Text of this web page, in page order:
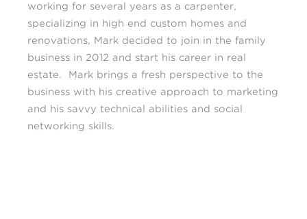
working for several years as a carpenter,
specializing in high end custom homes and
renovations, Mark decided to join in the family
business in 2012 and start his career in real
estate. Mark brings a fresh perspective to the
business with his creative approach to marketing
and his savvy technical abilities and social
networking skills.